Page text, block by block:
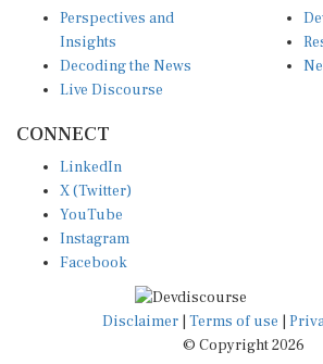
Perspectives and
Insights
Decoding the News
Live Discourse
CONNECT
LinkedIn
X (Twitter)
YouTube
Instagram
Facebook
Disclaimer Terms of use
© Copyright 2026